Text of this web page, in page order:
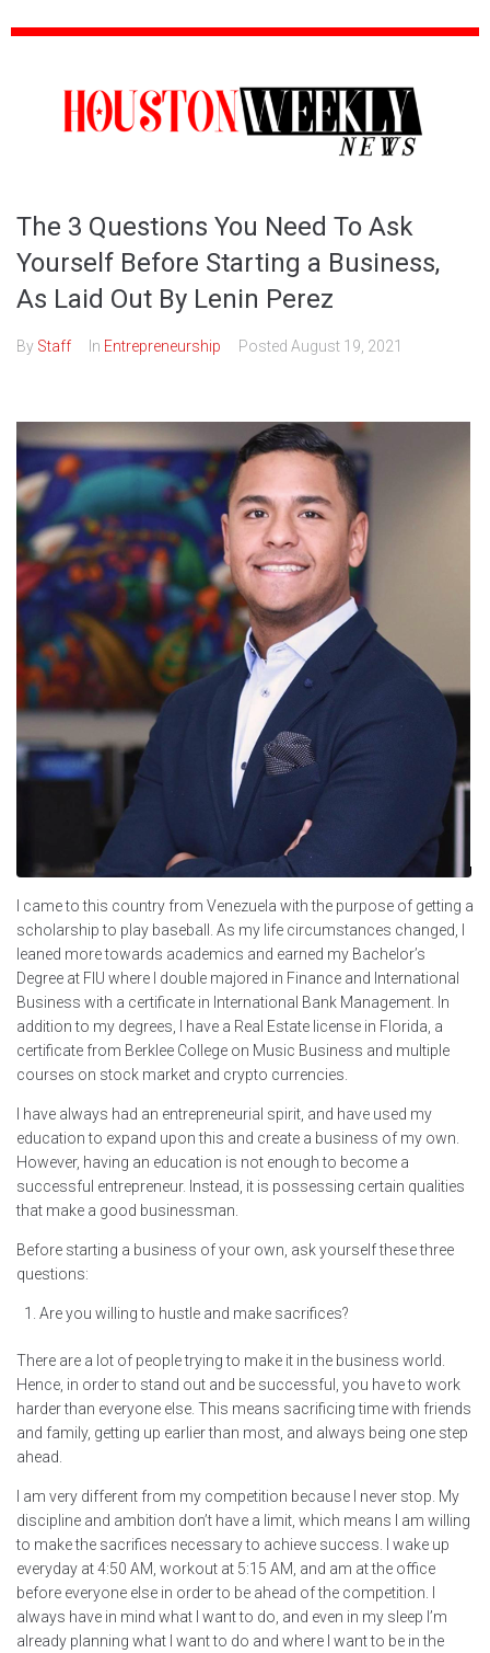
The 3 Questions You Need To Ask
Yourself Before Starting a Business,
As Laid Out By Lenin Perez
By Staff In Entrepreneurship Posted August 19, 2021
I came to this country from Venezuela with the purpose of getting a
scholarship to play baseball. As my life circumstances changed, I
leaned more towards academics and earned my Bachelor’s
Degree at FIU where I double majored in Finance and International
Business with a certificate in International Bank Management. In
addition to my degrees, I have a Real Estate license in Florida, a
certificate from Berklee College on Music Business and multiple
courses on stock market and crypto currencies.
I have always had an entrepreneurial spirit, and have used my
education to expand upon this and create a business of my own.
However, having an education is not enough to become a
successful entrepreneur. Instead, it is possessing certain qualities
that make a good businessman.
Before starting a business of your own, ask yourself these three
questions:
Are you willing to hustle and make sacrifices?
There are a lot of people trying to make it in the business world.
Hence, in order to stand out and be successful, you have to work
harder than everyone else. This means sacrificing time with friends
and family, getting up earlier than most, and always being one step
ahead.
I am very different from my competition because I never stop. My
discipline and ambition don’t have a limit, which means I am willing
to make the sacrifices necessary to achieve success. I wake up
everyday at 4:50 AM, workout at 5:15 AM, and am at the office
before everyone else in order to be ahead of the competition. I
always have in mind what I want to do, and even in my sleep I’m
already planning what I want to do and where I want to be in the